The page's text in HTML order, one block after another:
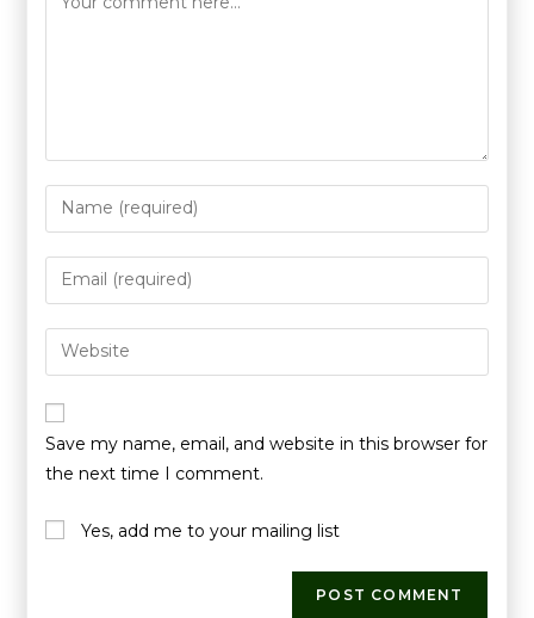
Save my name, email, and website in this browser for
the next time I comment.
Yes, add me to your mailing list